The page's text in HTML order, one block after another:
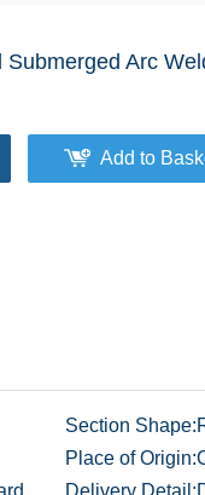
Submerged Arc
Add to
Section Shape:
Place of Origin:
Delivery Detail: